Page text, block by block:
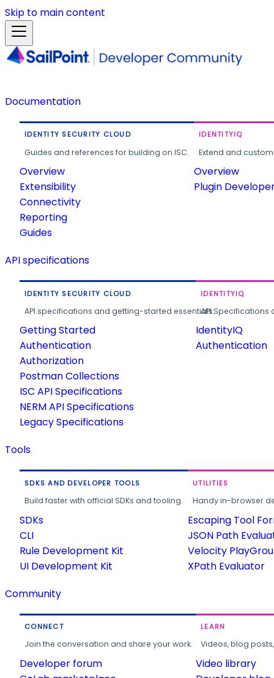
Skip to main content
Documentation
IDENTITY SECURITY CLOUD
Guides and references for building on ISC.
Overview
Extensibility
Connectivity
Reporting
Guides
IDENTITYIQ
Extend and
Overview
Plugin
API specifications
IDENTITY SECURITY CLOUD
API specifications and getting-started essentials.
Getting Started
Authentication
Authorization
Postman Collections
ISC API Specifications
NERM API Specifications
Legacy Specifications
IDENTITYIQ
API
IdentityIQ
Authentication
Tools
SDKS AND DEVELOPER TOOLS
Build faster with official SDKs and tooling.
SDKs
CLI
Rule Development Kit
UI Development Kit
UTILITIES
Handy in-browser
Escaping Tool
JSON Path
Velocity
XPath Evaluator
Community
CONNECT
Join the conversation and share your work.
Developer forum
LEARN
Videos, blog
Video library